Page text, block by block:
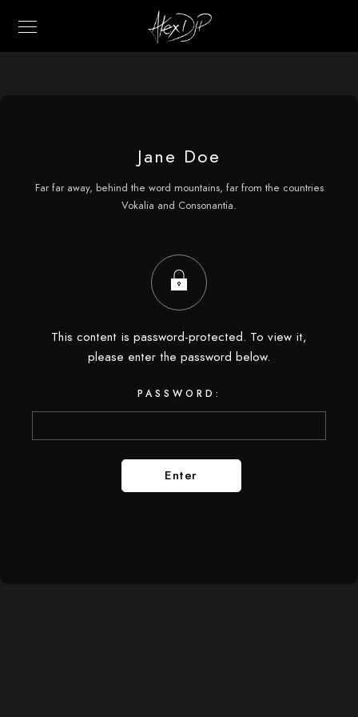
Jane Doe
Far far away, behind the word mountains, far from the countries
Vokalia and Consonantia.
This content is password-protected. To view it,
please enter the password below.
PASSWORD: